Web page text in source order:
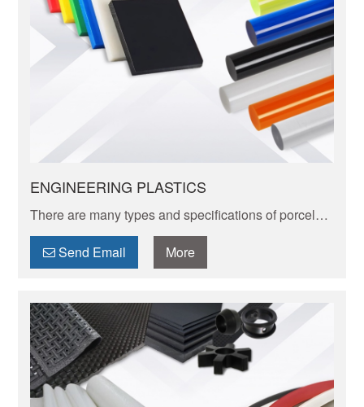
ENGINEERING PLASTICS
There are many types and specifications of porcelain
tableware. Porcelain of different textures, colors and
patterns can express its elegant and unique charm.
Send Email More